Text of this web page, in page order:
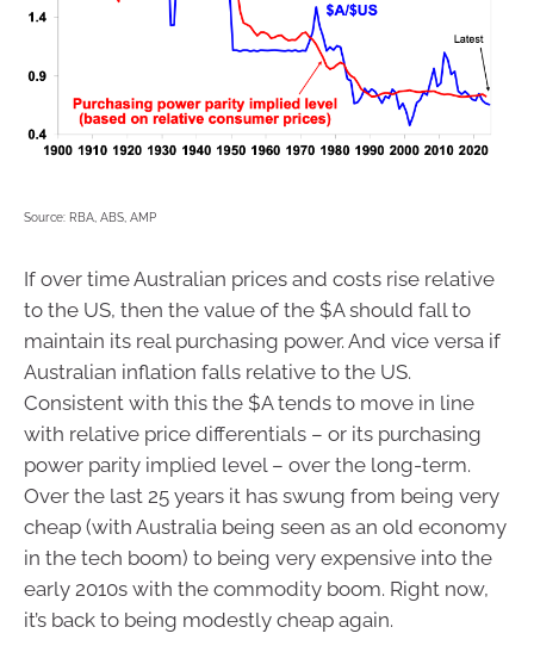
Source: RBA, ABS, AMP
If over time Australian prices and costs rise relative
to the US, then the value of the $A should fall to
maintain its real purchasing power. And vice versa if
Australian inflation falls relative to the US.
Consistent with this the $A tends to move in line
with relative price differentials – or its purchasing
power parity implied level – over the long-term.
Over the last 25 years it has swung from being very
cheap (with Australia being seen as an old economy
in the tech boom) to being very expensive into the
early 2010s with the commodity boom. Right now,
it’s back to being modestly cheap again.